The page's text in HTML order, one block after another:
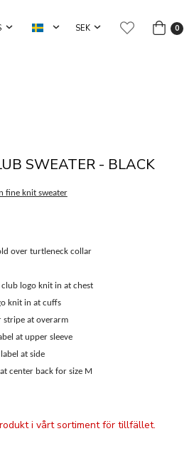
0
SWEATER - BLACK
fine knit sweater
over turtleneck collar
logo knit in at chest
knit in at cuffs
stripe at overarm
at upper sleeve
at side
center back for size M
i vårt sortiment för tillfället.